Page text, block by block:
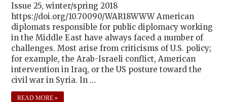
Issue 25, winter/spring 2018
https://doi.org/10.70090/WAR18WWW American
diplomats responsible for public diplomacy working
in the Middle East have always faced a number of
challenges. Most arise from criticisms of U.S. policy;
for example, the Arab-Israeli conflict, American
intervention in Iraq, or the US posture toward the
civil war in Syria. In …
READ MORE »